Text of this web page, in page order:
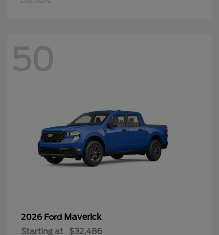
50
2026 Ford Maverick
Starting at $32,486